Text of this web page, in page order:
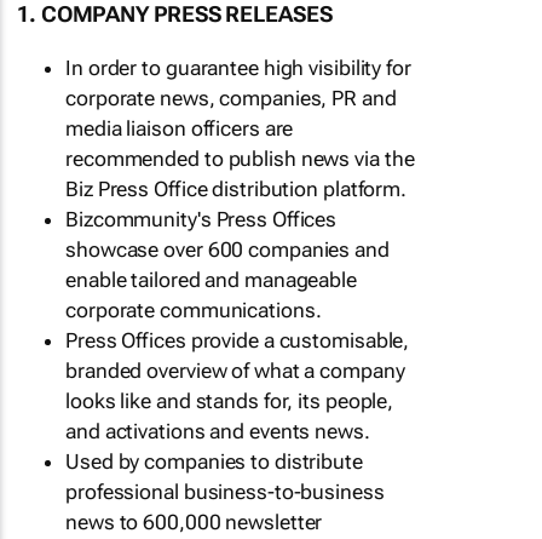
1. COMPANY PRESS RELEASES
In order to guarantee high visibility for
corporate news, companies, PR and
media liaison officers are
recommended to publish news via the
Biz Press Office distribution platform.
Bizcommunity's Press Offices
showcase over 600 companies and
enable tailored and manageable
corporate communications.
Press Offices provide a customisable,
branded overview of what a company
looks like and stands for, its people,
and activations and events news.
Used by companies to distribute
professional business-to-business
news to 600,000 newsletter